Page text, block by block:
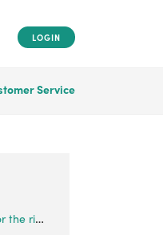
LOGIN
Service
What happens if I lose my key for the rim lock?